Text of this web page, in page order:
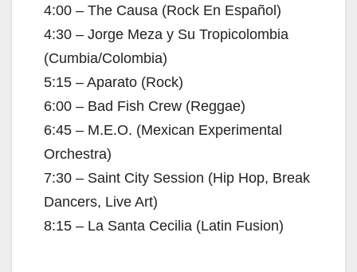
4:00 – The Causa (Rock En Español)
4:30 – Jorge Meza y Su Tropicolombia
(Cumbia/Colombia)
5:15 – Aparato (Rock)
6:00 – Bad Fish Crew (Reggae)
6:45 – M.E.O. (Mexican Experimental
Orchestra)
7:30 – Saint City Session (Hip Hop, Break
Dancers, Live Art)
8:15 – La Santa Cecilia (Latin Fusion)